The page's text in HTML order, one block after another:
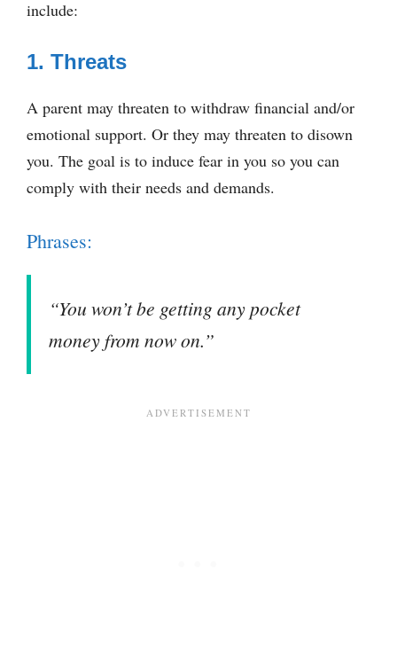
include:
1. Threats
A parent may threaten to withdraw financial and/or
emotional support. Or they may threaten to disown
you. The goal is to induce fear in you so you can
comply with their needs and demands.
Phrases:
“You won’t be getting any pocket
money from now on.”